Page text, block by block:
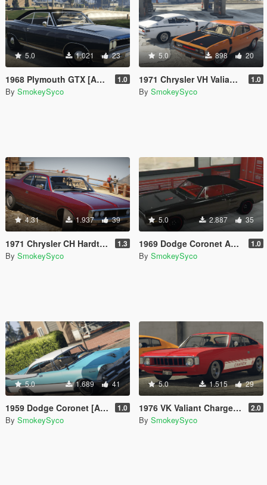
5.0 1.021 23
1968 Plymouth GTX [Add-on/FiveM] [Templated] 1.0
By SmokeySyco
5.0 898 20
1971 Chrysler VH Valiant Charger Pack [Add-On | RHD | Template| 1.0
By SmokeySyco
4.31 1.937 39
1971 Chrysler CH Hardtop [Add-On / FiveM | Tuning | Template | RHD] 1.3
By SmokeySyco
5.0 2.887 35
1969 Dodge Coronet A12 Super Bee [Add-On/FiveM] 1.0
By SmokeySyco
5.0 1.689 41
1959 Dodge Coronet [Add-On / FiveM] 1.0
By SmokeySyco
5.0 1.515 29
1976 VK Valiant Charger [Add-On / FiveM | Tuning | Template | RHD] 2.0
By SmokeySyco